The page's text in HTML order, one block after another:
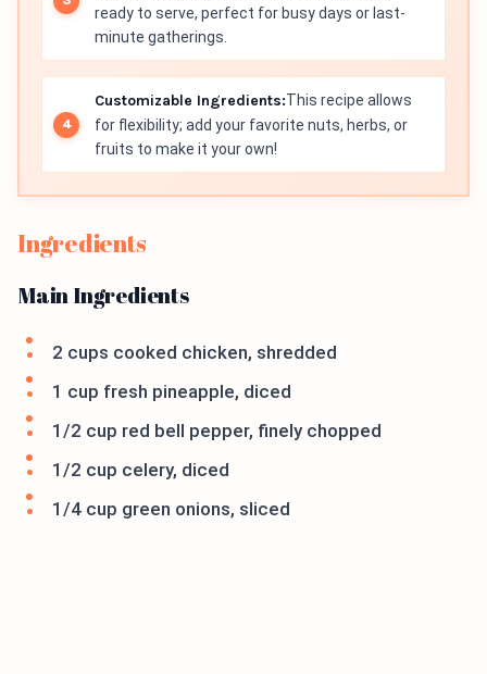
ready to serve, perfect for busy days or last-
minute gatherings.
Customizable Ingredients:This recipe allows
for flexibility; add your favorite nuts, herbs, or
fruits to make it your own!
Ingredients
Main Ingredients
2 cups cooked chicken, shredded
1 cup fresh pineapple, diced
1/2 cup red bell pepper, finely chopped
1/2 cup celery, diced
1/4 cup green onions, sliced